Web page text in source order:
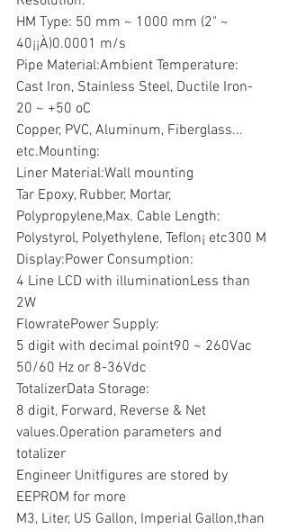
HM Type: 50 mm ~ 1000 mm (2" ~
40¡¡À)0.0001 m/s
Pipe Material:Ambient Temperature:
Cast Iron, Stainless Steel, Ductile Iron-
20 ~ +50 oC
Copper, PVC, Aluminum, Fiberglass...
etc.Mounting:
Liner Material:Wall mounting
Tar Epoxy, Rubber, Mortar,
Polypropylene,Max. Cable Length:
Polystyrol, Polyethylene, Teflon¡­ etc300 M
Display:Power Consumption:
4 Line LCD with illuminationLess than
2W
FlowratePower Supply:
5 digit with decimal point90 ~ 260Vac
50/60 Hz or 8-36Vdc
TotalizerData Storage:
8 digit, Forward, Reverse & Net
values.Operation parameters and
totalizer
Engineer Unitfigures are stored by
EEPROM for more
M3, Liter, US Gallon, Imperial Gallon,than